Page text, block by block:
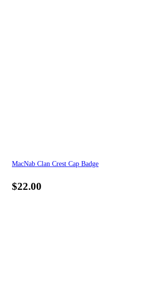
MacNab Clan Crest Cap Badge
$22.00